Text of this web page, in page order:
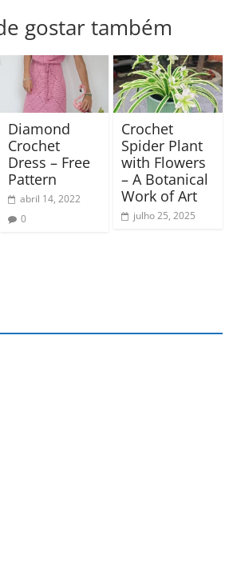
gostar também
Diamond
Crochet
Dress – Free
Pattern
abril 14, 2022
0
Crochet
Spider Plant
with Flowers
– A Botanical
Work of Art
julho 25, 2025